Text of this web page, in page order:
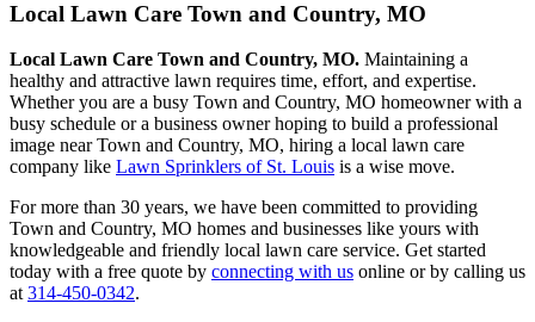
Local Lawn Care Town and Country, MO
Local Lawn Care Town and Country, MO. Maintaining a
healthy and attractive lawn requires time, effort, and expertise.
Whether you are a busy Town and Country, MO homeowner with a
busy schedule or a business owner hoping to build a professional
image near Town and Country, MO, hiring a local lawn care
company like Lawn Sprinklers of St. Louis is a wise move.
For more than 30 years, we have been committed to providing
Town and Country, MO homes and businesses like yours with
knowledgeable and friendly local lawn care service. Get started
today with a free quote by connecting with us online or by calling us
at314-450-0342.